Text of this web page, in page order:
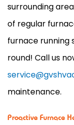
surrounding
of regular
furnace running
round! Call us
maintenance.
Proactive Furnace